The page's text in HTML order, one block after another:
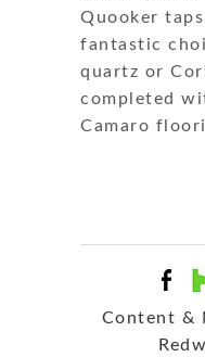
Quooker
fantastic
quartz or
completed
Camaro
Content &